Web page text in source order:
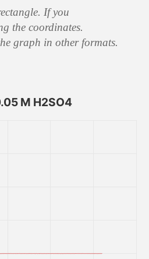
If you
the coordinates.
graph in other formats.
M H2SO4